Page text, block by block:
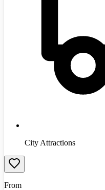
City Attractions
From